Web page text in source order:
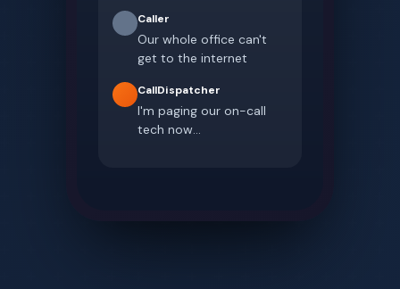
Caller
Our whole office can't
get to the internet
CallDispatcher
I'm paging our on-call
tech now...